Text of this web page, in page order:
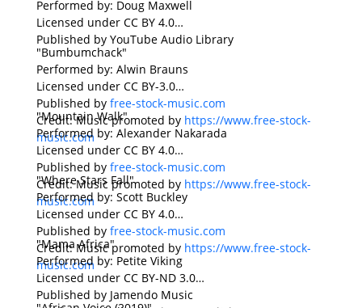
Performed by: Doug Maxwell
Licensed under CC BY 4.0
Published by YouTube Audio Library
"Bumbumchack"
Performed by: Alwin Brauns
Licensed under CC BY-3.0
Published byfree-stock-music.com
Credit: Music promoted by https://www.free-stock-
music.com
"Mountain Walk"
Performed by: Alexander Nakarada
Licensed under CC BY 4.0
Published byfree-stock-music.com
Credit: Music promoted by https://www.free-stock-
music.com
"Where Stars Fall"
Performed by: Scott Buckley
Licensed under CC BY 4.0
Published byfree-stock-music.com
Credit: Music promoted by https://www.free-stock-
music.com
"Mama Africa"
Performed by: Petite Viking
Licensed under CC BY-ND 3.0
Published by Jamendo Music